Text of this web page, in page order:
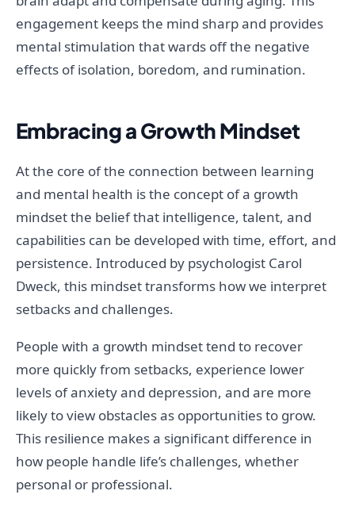
engagement keeps the mind sharp and provides
mental stimulation that wards off the negative
effects of isolation, boredom, and rumination.
Embracing a Growth Mindset
At the core of the connection between learning
and mental health is the concept of a growth
mindset the belief that intelligence, talent, and
capabilities can be developed with time, effort, and
persistence. Introduced by psychologist Carol
Dweck, this mindset transforms how we interpret
setbacks and challenges.
People with a growth mindset tend to recover
more quickly from setbacks, experience lower
levels of anxiety and depression, and are more
likely to view obstacles as opportunities to grow.
This resilience makes a significant difference in
how people handle life’s challenges, whether
personal or professional.